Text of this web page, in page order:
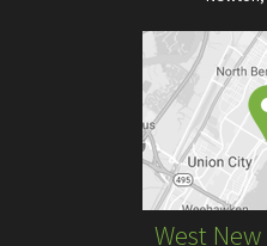
West